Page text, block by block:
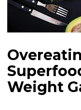
Weight